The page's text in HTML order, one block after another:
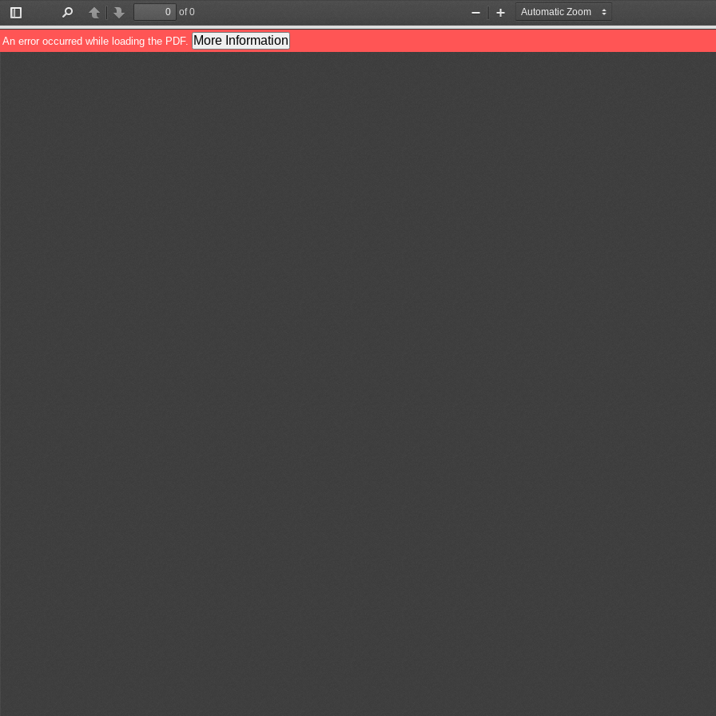
Toggle
Sidebar
PreviousNext
of 0
Zoom
Out
Zoom
In
An error occurred while loading the PDF. More Information